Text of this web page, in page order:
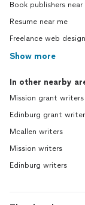
Book publishers near
Resume near me
Freelance web
Show more
In other nearby
Mission grant writers
Edinburg grant
Mcallen writers
Mission writers
Edinburg writers